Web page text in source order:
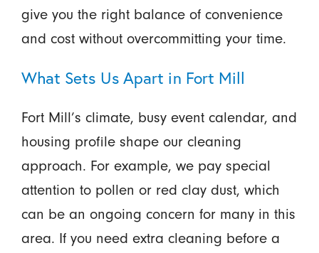
give you the right balance of convenience
and cost without overcommitting your time.
What Sets Us Apart in Fort Mill
Fort Mill’s climate, busy event calendar, and
housing profile shape our cleaning
approach. For example, we pay special
attention to pollen or red clay dust, which
can be an ongoing concern for many in this
area. If you need extra cleaning before a